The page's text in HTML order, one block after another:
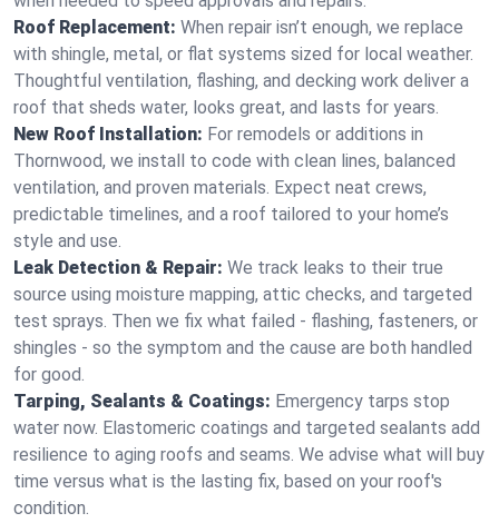
Roof Replacement: When repair isn’t enough, we replace
with shingle, metal, or flat systems sized for local weather.
Thoughtful ventilation, flashing, and decking work deliver a
roof that sheds water, looks great, and lasts for years.
New Roof Installation: For remodels or additions in
Thornwood, we install to code with clean lines, balanced
ventilation, and proven materials. Expect neat crews,
predictable timelines, and a roof tailored to your home’s
style and use.
Leak Detection & Repair: We track leaks to their true
source using moisture mapping, attic checks, and targeted
test sprays. Then we fix what failed - flashing, fasteners, or
shingles - so the symptom and the cause are both handled
for good.
Tarping, Sealants & Coatings: Emergency tarps stop
water now. Elastomeric coatings and targeted sealants add
resilience to aging roofs and seams. We advise what will buy
time versus what is the lasting fix, based on your roof's
condition.